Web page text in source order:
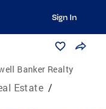
Sign In
Banker Realty
Estate /